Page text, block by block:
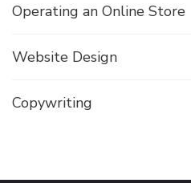
Operating an Online Store
Website Design
Copywriting